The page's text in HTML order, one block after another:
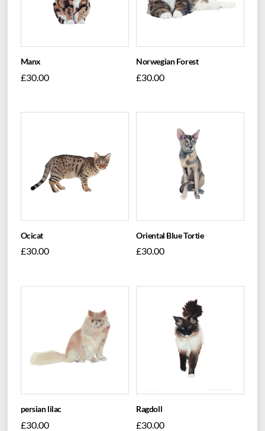
Manx
£30.00
Norwegian Forest
£30.00
Ocicat
£30.00
Oriental Blue Tortie
£30.00
persian lilac
£30.00
Ragdoll
£30.00